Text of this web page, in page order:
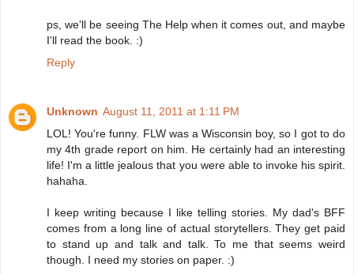
ps, we'll be seeing The Help when it comes out, and maybe
I'll read the book. :)
Reply
Unknown August 11, 2011 at 1:11 PM
LOL! You're funny. FLW was a Wisconsin boy, so I got to do
my 4th grade report on him. He certainly had an interesting
life! I'm a little jealous that you were able to invoke his spirit.
hahaha.
I keep writing because I like telling stories. My dad's BFF
comes from a long line of actual storytellers. They get paid
to stand up and talk and talk. To me that seems weird
though. I need my stories on paper. :)